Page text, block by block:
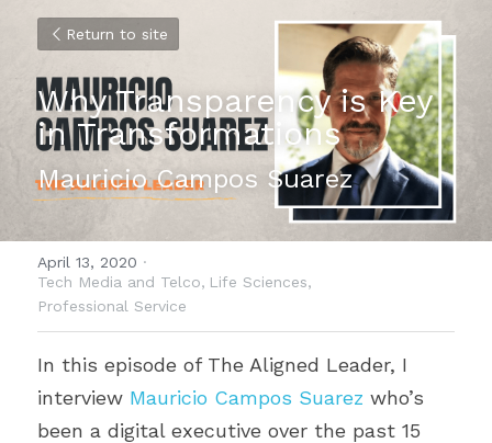
Return to site
Why Transparency is Key
in Transformations
Mauricio Campos Suarez
April 13, 2020 ·
Tech Media and Telco, Life Sciences,
Professional Service
In this episode of The Aligned Leader, I
interview Mauricio Campos Suarez who’s
been a digital executive over the past 15